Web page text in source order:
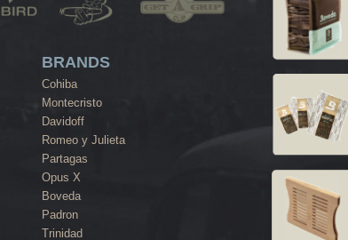
BRANDS
Cohiba
Montecristo
Davidoff
Romeo y Julieta
Partagas
Opus X
Boveda
Padron
Trinidad